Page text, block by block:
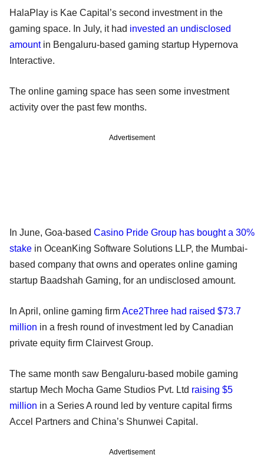
HalaPlay is Kae Capital’s second investment in the
gaming space. In July, it had invested an undisclosed
amountin Bengaluru-based gaming startup Hypernova
Interactive.
The online gaming space has seen some investment
activity over the past few months.
Advertisement
In June, Goa-based Casino Pride Group has bought a 30%
stake in OceanKing Software Solutions LLP, the Mumbai-
based company that owns and operates online gaming
startup Baadshah Gaming, for an undisclosed amount.
In April, online gaming firmAce2Three had raised $73.7
million in a fresh round of investment led by Canadian
private equity firm Clairvest Group.
The same month saw Bengaluru-based mobile gaming
startup Mech Mocha Game Studios Pvt. Ltd raising $5
million in a Series A round led by venture capital firms
Accel Partners and China’s Shunwei Capital.
Advertisement